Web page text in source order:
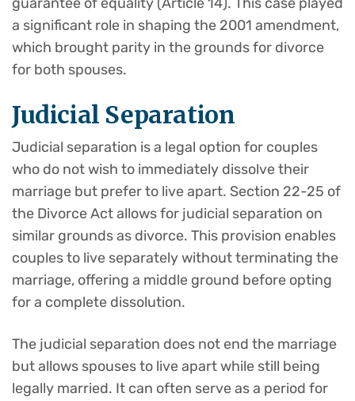
a significant role in shaping the 2001 amendment,
which brought parity in the grounds for divorce
for both spouses.
Judicial Separation
Judicial separation is a legal option for couples
who do not wish to immediately dissolve their
marriage but prefer to live apart. Section 22-25 of
the Divorce Act allows for judicial separation on
similar grounds as divorce. This provision enables
couples to live separately without terminating the
marriage, offering a middle ground before opting
for a complete dissolution.
The judicial separation does not end the marriage
but allows spouses to live apart while still being
legally married. It can often serve as a period for